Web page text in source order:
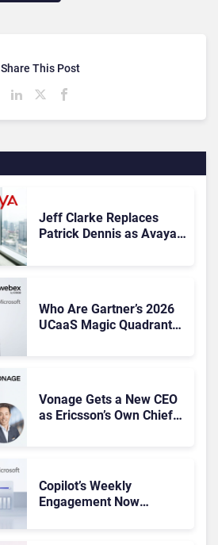
Jeff Clarke Replaces
Patrick Dennis as Avaya
Who Are Gartner’s 2026
UCaaS Magic Quadrant
Vonage Gets a New CEO
as Ericsson’s Own Chief
Copilot’s Weekly
Engagement Now
Share This Post